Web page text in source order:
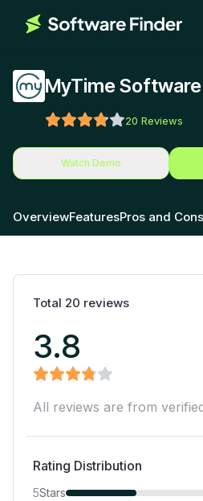
MyTime
20 Reviews
Watch Demo
OverviewFeaturesPros and Cons
Total 20 reviews
3.8
All reviews are from
Rating Distribution
5Stars